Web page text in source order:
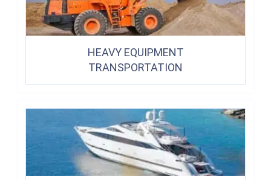
HEAVY EQUIPMENT
TRANSPORTATION